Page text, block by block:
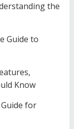
the
Guide to
Know
for